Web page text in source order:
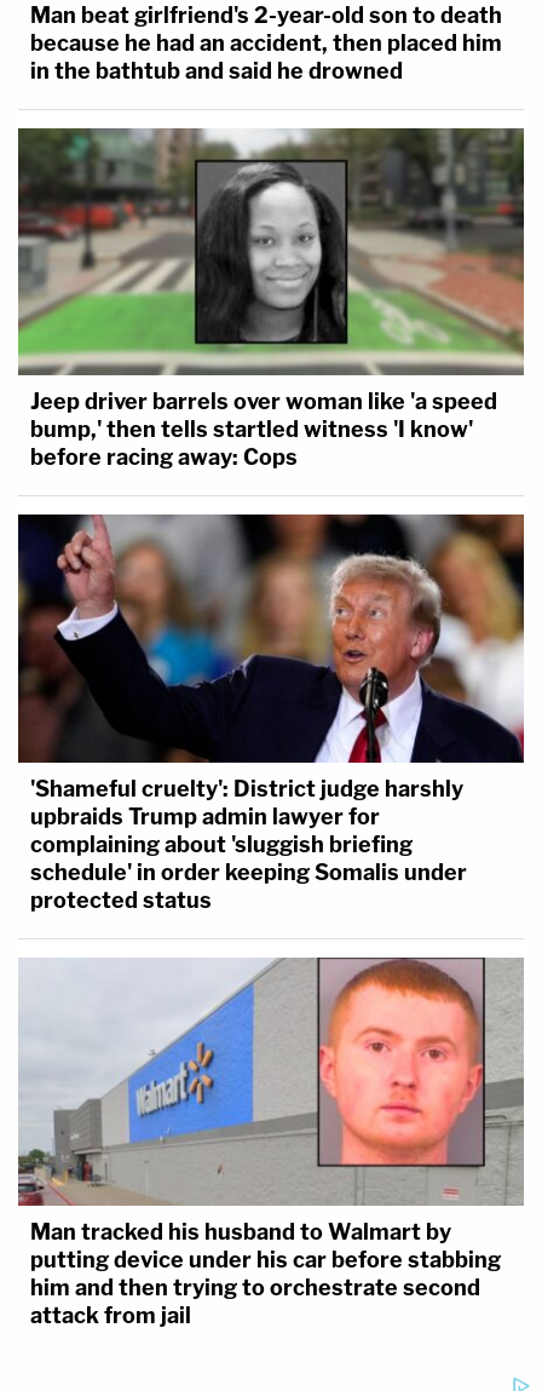
Man beat girlfriend's 2-year-old son to death
because he had an accident, then placed him
in the bathtub and said he drowned
Jeep driver barrels over woman like 'a speed
bump,' then tells startled witness 'I know'
before racing away: Cops
'Shameful cruelty': District judge harshly
upbraids Trump admin lawyer for
complaining about 'sluggish briefing
schedule' in order keeping Somalis under
protected status
Man tracked his husband to Walmart by
putting device under his car before stabbing
him and then trying to orchestrate second
attack from jail